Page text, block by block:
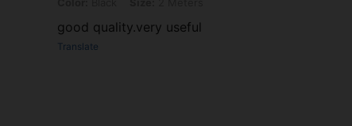
good quality.very useful
Translate